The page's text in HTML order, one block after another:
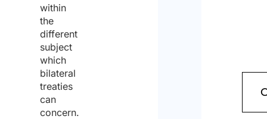
within
the
different
subject
which
bilateral
treaties
can
concern.